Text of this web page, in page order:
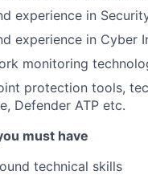
experience in
experience in Cyber
monitoring
protection tools,
Defender ATP etc.
must have
technical skills